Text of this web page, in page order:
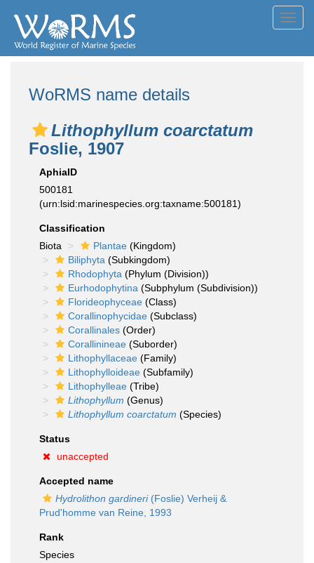
WoRMS name details
Lithophyllum coarctatum
Foslie, 1907
AphiaID
500181
(urn:lsid:marinespecies.org:taxname:500181)
Classification
Biota
Plantae (Kingdom)
Biliphyta (Subkingdom)
Rhodophyta (Phylum (Division))
Eurhodophytina (Subphylum (Subdivision))
Florideophyceae (Class)
Corallinophycidae (Subclass)
Corallinales (Order)
Corallinineae (Suborder)
Lithophyllaceae (Family)
Lithophylloideae (Subfamily)
Lithophylleae (Tribe)
Lithophyllum (Genus)
Lithophyllum coarctatum (Species)
Status
unaccepted
Accepted name
Hydrolithon gardineri(Foslie) Verheij &
Prud'homme van Reine, 1993
Rank
Species